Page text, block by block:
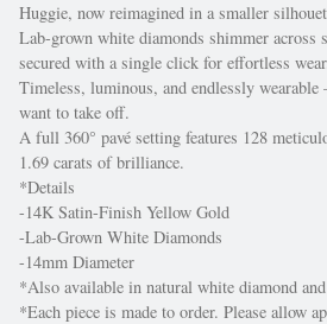
Huggie, now reimagined in a smaller
Lab-grown white diamonds shimmer across
secured with a single click for effortless
Timeless, luminous, and endlessly
want to take off.
A full 360° pavé setting features 128
1.69 carats of brilliance.
*Details
-14K Satin-Finish Yellow Gold
-Lab-Grown White Diamonds
-14mm Diameter
*Also available in natural white diamond
*Each piece is made to order. Please allow